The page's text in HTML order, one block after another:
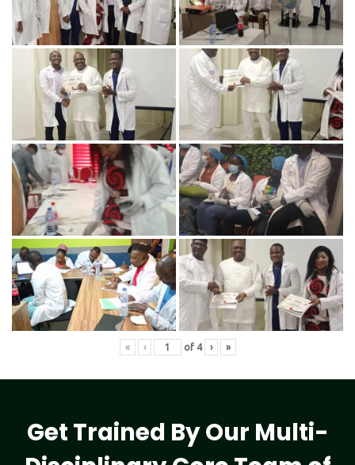
« ‹ of 4 › »
Get Trained By Our Multi-